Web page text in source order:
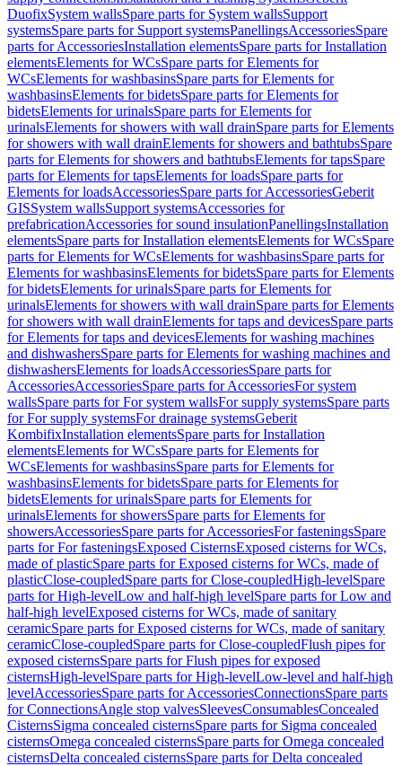
DuofixSystem wallsSpare parts for System wallsSupport
systemsSpare parts for Support systemsPanellingsAccessoriesSpare
parts for AccessoriesInstallation elementsSpare parts for Installation
elementsElements for WCsSpare parts for Elements for
WCsElements for washbasinsSpare parts for Elements for
washbasinsElements for bidetsSpare parts for Elements for
bidetsElements for urinalsSpare parts for Elements for
urinalsElements for showers with wall drainSpare parts for Elements
for showers with wall drainElements for showers and bathtubsSpare
parts for Elements for showers and bathtubsElements for tapsSpare
parts for Elements for tapsElements for loadsSpare parts for
Elements for loadsAccessoriesSpare parts for AccessoriesGeberit
GISSystem wallsSupport systemsAccessories for
prefabricationAccessories for sound insulationPanellingsInstallation
elementsSpare parts for Installation elementsElements for WCsSpare
parts for Elements for WCsElements for washbasinsSpare parts for
Elements for washbasinsElements for bidetsSpare parts for Elements
for bidetsElements for urinalsSpare parts for Elements for
urinalsElements for showers with wall drainSpare parts for Elements
for showers with wall drainElements for taps and devicesSpare parts
for Elements for taps and devicesElements for washing machines
and dishwashersSpare parts for Elements for washing machines and
dishwashersElements for loadsAccessoriesSpare parts for
AccessoriesAccessoriesSpare parts for AccessoriesFor system
wallsSpare parts for For system wallsFor supply systemsSpare parts
for For supply systemsFor drainage systemsGeberit
KombifixInstallation elementsSpare parts for Installation
elementsElements for WCsSpare parts for Elements for
WCsElements for washbasinsSpare parts for Elements for
washbasinsElements for bidetsSpare parts for Elements for
bidetsElements for urinalsSpare parts for Elements for
urinalsElements for showersSpare parts for Elements for
showersAccessoriesSpare parts for AccessoriesFor fasteningsSpare
parts for For fasteningsExposed CisternsExposed cisterns for WCs,
made of plasticSpare parts for Exposed cisterns for WCs, made of
plasticClose-coupledSpare parts for Close-coupledHigh-levelSpare
parts for High-levelLow and half-high levelSpare parts for Low and
half-high levelExposed cisterns for WCs, made of sanitary
ceramicSpare parts for Exposed cisterns for WCs, made of sanitary
ceramicClose-coupledSpare parts for Close-coupledFlush pipes for
exposed cisternsSpare parts for Flush pipes for exposed
cisternsHigh-levelSpare parts for High-levelLow-level and half-high
levelAccessoriesSpare parts for AccessoriesConnectionsSpare parts
for ConnectionsAngle stop valvesSleevesConsumablesConcealed
CisternsSigma concealed cisternsSpare parts for Sigma concealed
cisternsOmega concealed cisternsSpare parts for Omega concealed
cisternsDelta concealed cisternsSpare parts for Delta concealed